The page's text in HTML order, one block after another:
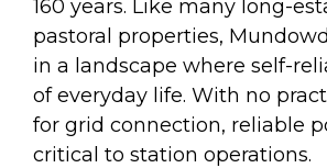
160 years. Like many long-
pastoral properties,
in a landscape where self-
of everyday life. With no
for grid connection, reliable
critical to station operations.